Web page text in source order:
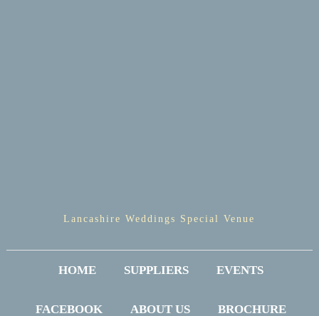
Lancashire Weddings Special Venue
HOME SUPPLIERS EVENTS
FACEBOOK ABOUT US BROCHURE